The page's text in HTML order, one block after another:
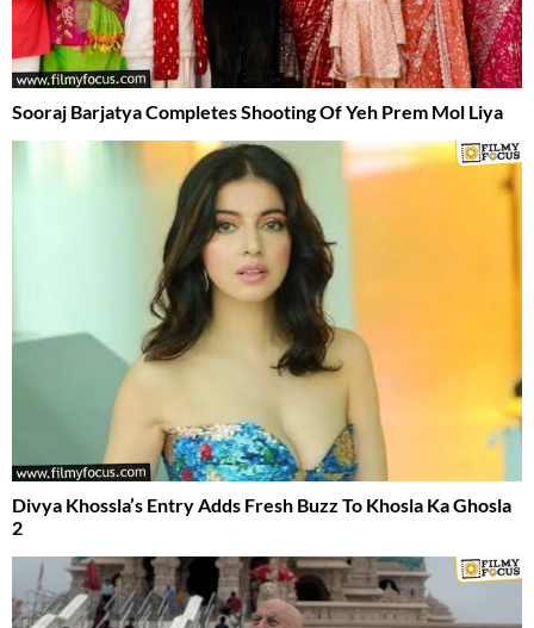
Sooraj Barjatya Completes Shooting Of Yeh Prem Mol Liya
Divya Khossla’s Entry Adds Fresh Buzz To Khosla Ka Ghosla
2